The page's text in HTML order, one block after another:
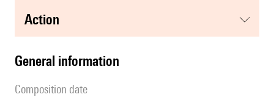
action
general information
composition date